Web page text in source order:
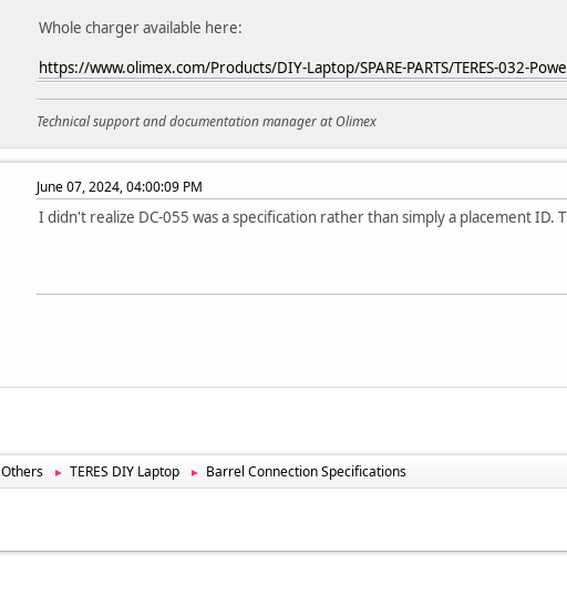
Whole charger available here:
https://www.olimex.com/Products/DIY-Laptop/SPARE-PARTS/TERES-032-
Technical support and documentation manager at Olimex
June 07, 2024, 04:00:09 PM
I didn't realize DC-055 was a specification rather than simply a placement ID.
Others ► TERES DIY Laptop ► Barrel Connection Specifications